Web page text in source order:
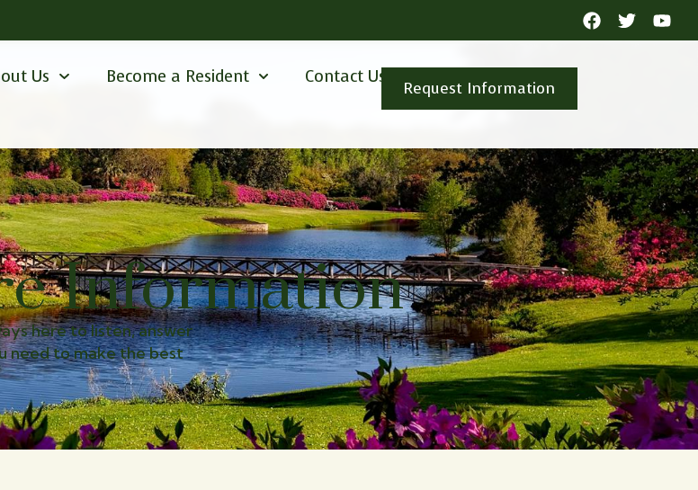
Us Become a Resident Contact Us
Request Information
Information
here to listen, answer
need to make the best